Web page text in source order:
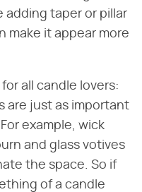
adding taper or pillar
make it appear more
all candle lovers:
are just as important
example, wick
and glass votives
the space. So if
of a candle